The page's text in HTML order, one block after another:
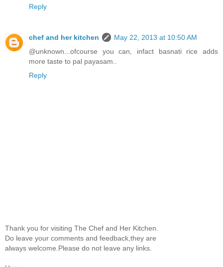
Reply
chef and her kitchen
May 22, 2013 at 10:50 AM
@unknown...ofcourse you can, infact basnati rice adds
more taste to pal payasam..
Reply
Thank you for visiting The Chef and Her Kitchen.
Do leave your comments and feedback,they are
always welcome.Please do not leave any links.